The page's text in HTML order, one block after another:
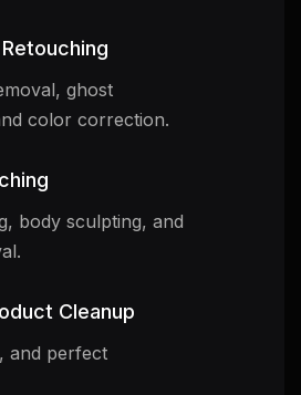
ghost
color correction.
body sculpting, and
Cleanup
and perfect